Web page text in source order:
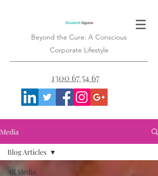
Beyond the Cure: A Conscious
Corporate Lifestyle
1300 67 54 67
Media
All Media
Blog Articles